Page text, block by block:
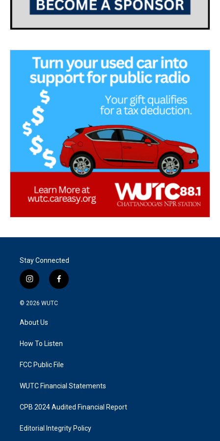
Stay Connected
i
n
s
g
a
f
a
k
© 2026 WUTC
About Us
How To Listen
FCC Public File
WUTC Financial Statements
CPB 2024 Audited Financial Report
Editorial Integrity Policy